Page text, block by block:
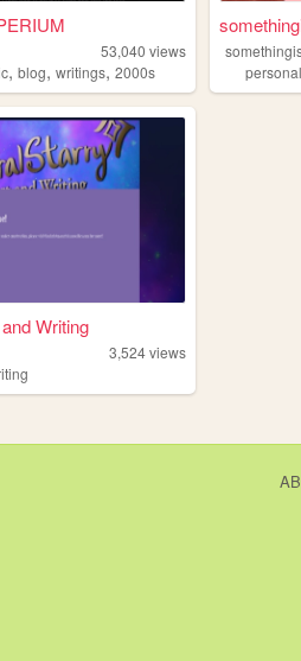
53,040 views
,blog,writings,2000s
personal
Writing
3,524views